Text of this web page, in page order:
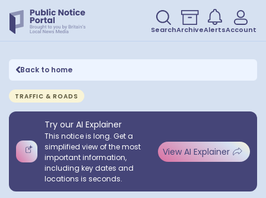
SearchArchiveAlertsAccount
Back to home
TRAFFIC & ROADS
Try our AI Explainer
This notice is long. Get a
simplified view of the most
important information,
including key dates and
locations is seconds.
View AI Explainer